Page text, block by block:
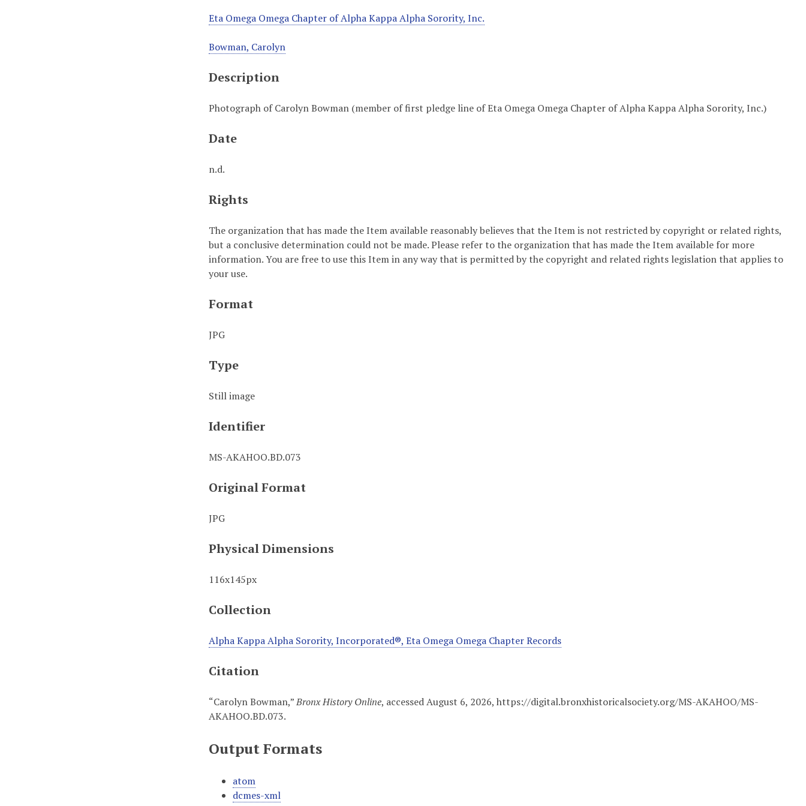
Eta Omega Omega Chapter of Alpha Kappa Alpha Sorority, Inc.
Bowman, Carolyn
Description
Photograph of Carolyn Bowman (member of first pledge line of Eta Omega Omega Chapter of Alpha Kappa Alpha Sorority, Inc.)
Date
n.d.
Rights
The organization that has made the Item available reasonably believes that the Item is not restricted by copyright or related rights,
but a conclusive determination could not be made. Please refer to the organization that has made the Item available for more
information. You are free to use this Item in any way that is permitted by the copyright and related rights legislation that applies to
your use.
Format
JPG
Type
Still image
Identifier
MS-AKAHOO.BD.073
Original Format
JPG
Physical Dimensions
116x145px
Collection
Alpha Kappa Alpha Sorority, Incorporated®, Eta Omega Omega Chapter Records
Citation
“Carolyn Bowman,”Bronx History Online, accessed August 6, 2026,https://digital.bronxhistoricalsociety.org/MS-AKAHOO/MS-
AKAHOO.BD.073.
Output Formats
atom
dcmes-xml